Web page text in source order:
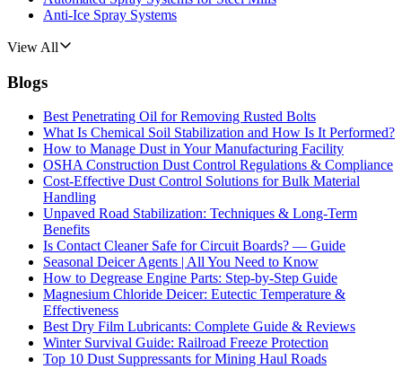
Anti-Ice Spray Systems
View All
Blogs
Best Penetrating Oil for Removing Rusted Bolts
What Is Chemical Soil Stabilization and How Is It Performed?
How to Manage Dust in Your Manufacturing Facility
OSHA Construction Dust Control Regulations & Compliance
Cost-Effective Dust Control Solutions for Bulk Material
Handling
Unpaved Road Stabilization: Techniques & Long-Term
Benefits
Is Contact Cleaner Safe for Circuit Boards? — Guide
Seasonal Deicer Agents | All You Need to Know
How to Degrease Engine Parts: Step-by-Step Guide
Magnesium Chloride Deicer: Eutectic Temperature &
Effectiveness
Best Dry Film Lubricants: Complete Guide & Reviews
Winter Survival Guide: Railroad Freeze Protection
Top 10 Dust Suppressants for Mining Haul Roads